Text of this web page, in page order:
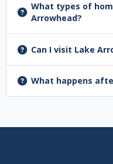
What types of
Arrowhead?
Can I visit Lake
What happens